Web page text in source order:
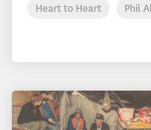
Heart to Heart Phil